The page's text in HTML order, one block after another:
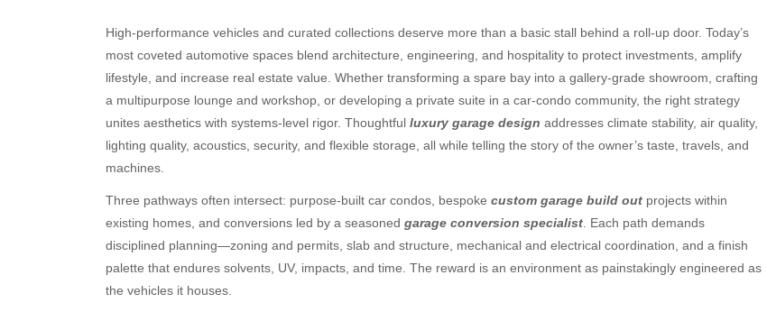
High-performance vehicles and curated collections deserve more than a basic stall behind a roll-up door. Today’s
most coveted automotive spaces blend architecture, engineering, and hospitality to protect investments, amplify
lifestyle, and increase real estate value. Whether transforming a spare bay into a gallery-grade showroom, crafting
a multipurpose lounge and workshop, or developing a private suite in a car-condo community, the right strategy
unites aesthetics with systems-level rigor. Thoughtful luxury garage design addresses climate stability, air quality,
lighting quality, acoustics, security, and flexible storage, all while telling the story of the owner’s taste, travels, and
machines.
Three pathways often intersect: purpose-built car condos, bespoke custom garage build out projects within
existing homes, and conversions led by a seasoned garage conversion specialist . Each path demands
disciplined planning—zoning and permits, slab and structure, mechanical and electrical coordination, and a finish
palette that endures solvents, UV, impacts, and time. The reward is an environment as painstakingly engineered as
the vehicles it houses.